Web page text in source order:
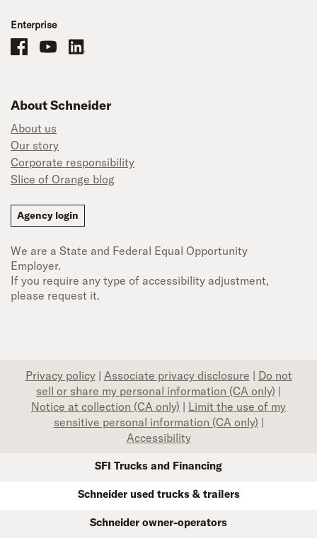
Enterprise
Schneider Office, Warehouse, and Mechanics Careers on Facebook
Brand YouTubeBrand LinkedIn
About Schneider
About us
Our story
Corporate responsibility
Slice of Orange blog
Agency login
We are a State and Federal Equal Opportunity
Employer.
If you require any type of accessibility adjustment,
please request it.
Privacy policy | Associate privacy disclosure | Do not
sell or share my personal information (CA only) |
Notice at collection (CA only) | Limit the use of my
sensitive personal information (CA only) |
Accessibility
SFI Trucks and Financing
Schneider used trucks & trailers
Schneider owner-operators